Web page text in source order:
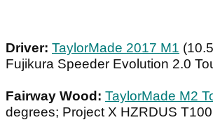
Driver: TaylorMade 2017 M1
Fujikura Speeder Evolution 2.0
Fairway Wood: TaylorMade M2
degrees; Project X HZRDUS